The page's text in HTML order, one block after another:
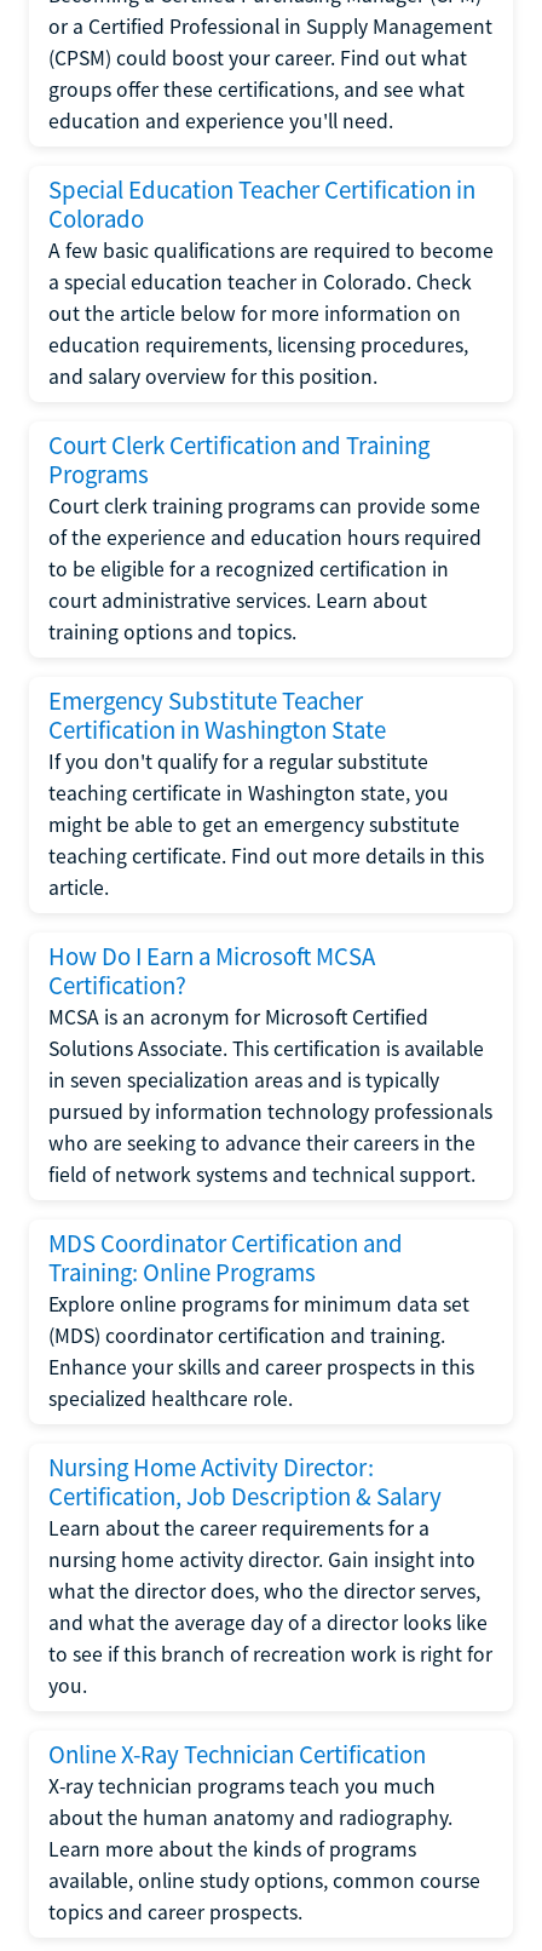
or a Certified Professional in Supply Management
(CPSM) could boost your career. Find out what
groups offer these certifications, and see what
education and experience you'll need.
Special Education Teacher Certification in
Colorado
A few basic qualifications are required to become
a special education teacher in Colorado. Check
out the article below for more information on
education requirements, licensing procedures,
and salary overview for this position.
Court Clerk Certification and Training
Programs
Court clerk training programs can provide some
of the experience and education hours required
to be eligible for a recognized certification in
court administrative services. Learn about
training options and topics.
Emergency Substitute Teacher
Certification in Washington State
If you don't qualify for a regular substitute
teaching certificate in Washington state, you
might be able to get an emergency substitute
teaching certificate. Find out more details in this
article.
How Do I Earn a Microsoft MCSA
Certification?
MCSA is an acronym for Microsoft Certified
Solutions Associate. This certification is available
in seven specialization areas and is typically
pursued by information technology professionals
who are seeking to advance their careers in the
field of network systems and technical support.
MDS Coordinator Certification and
Training: Online Programs
Explore online programs for minimum data set
(MDS) coordinator certification and training.
Enhance your skills and career prospects in this
specialized healthcare role.
Nursing Home Activity Director:
Certification, Job Description & Salary
Learn about the career requirements for a
nursing home activity director. Gain insight into
what the director does, who the director serves,
and what the average day of a director looks like
to see if this branch of recreation work is right for
you.
Online X-Ray Technician Certification
X-ray technician programs teach you much
about the human anatomy and radiography.
Learn more about the kinds of programs
available, online study options, common course
topics and career prospects.